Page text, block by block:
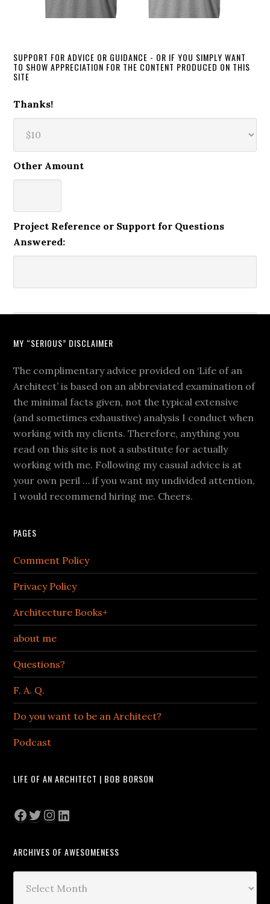
SUPPORT FOR ADVICE OR GUIDANCE - OR IF YOU SIMPLY WANT
TO SHOW APPRECIATION FOR THE CONTENT PRODUCED ON THIS
SITE
Thanks!
Other Amount
Project Reference or Support for Questions
Answered:
MY “SERIOUS” DISCLAIMER
The complimentary advice provided on ‘Life of an
Architect’ is based on an abbreviated examination of
the minimal facts given, not the typical extensive
(and sometimes exhaustive) analysis I conduct when
working with my clients. Therefore, anything you
read on this site is not a substitute for actually
working with me. Following my casual advice is at
your own peril … if you want my undivided attention,
I would recommend hiring me. Cheers.
PAGES
Comment Policy
Privacy Policy
Architecture Books+
about me
Questions?
F. A. Q.
Do you want to be an Architect?
Podcast
LIFE OF AN ARCHITECT | BOB BORSON
Facebook
Twitter
Instagram
LinkedIn
ARCHIVES OF AWESOMENESS